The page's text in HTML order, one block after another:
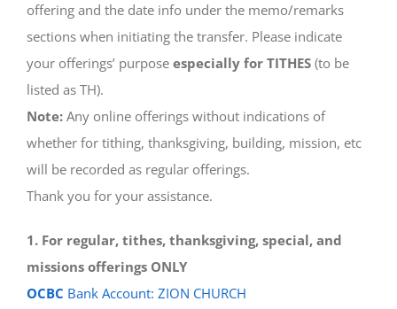
offering and the date info under the memo/remarks
sections when initiating the transfer. Please indicate
your offerings’ purpose especially for TITHES (to be
listed as TH).
Note: Any online offerings without indications of
whether for tithing, thanksgiving, building, mission, etc
will be recorded as regular offerings.
Thank you for your assistance.
1. For regular, tithes, thanksgiving, special, and
missions offerings ONLY
OCBC Bank Account: ZION CHURCH